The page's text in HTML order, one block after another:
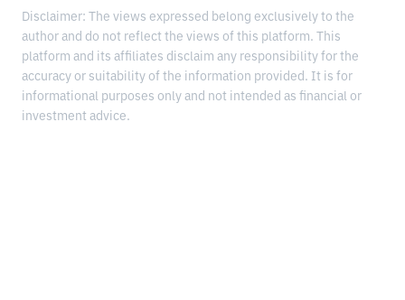
Disclaimer: The views expressed belong exclusively to the
author and do not reflect the views of this platform. This
platform and its affiliates disclaim any responsibility for the
accuracy or suitability of the information provided. It is for
informational purposes only and not intended as financial or
investment advice.